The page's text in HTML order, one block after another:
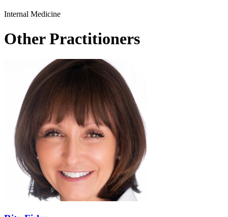
Internal Medicine
Other Practitioners